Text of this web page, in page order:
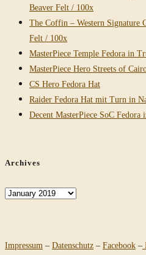
Beaver Felt / 100x
The Coffin – Western Signature
Felt / 100x
MasterPiece Temple Fedora in
MasterPiece Hero Streets of
CS Hero Fedora Hat
Raider Fedora Hat mit Turn in
Decent MasterPiece SoC
Archives
Archives
Impressum – Datenschutz – Facebook –